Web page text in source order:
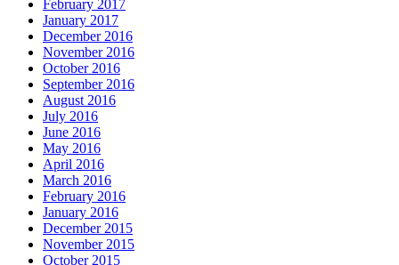
February 2017
January 2017
December 2016
November 2016
October 2016
September 2016
August 2016
July 2016
June 2016
May 2016
April 2016
March 2016
February 2016
January 2016
December 2015
November 2015
October 2015